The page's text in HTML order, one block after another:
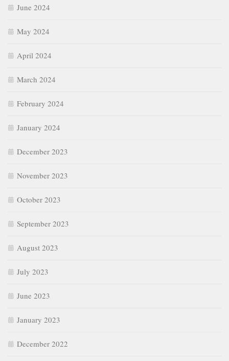
June 2024
May 2024
April 2024
March 2024
February 2024
January 2024
December 2023
November 2023
October 2023
September 2023
August 2023
July 2023
June 2023
January 2023
December 2022